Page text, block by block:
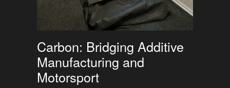
Carbon: Bridging Additive
Manufacturing and
Motorsport